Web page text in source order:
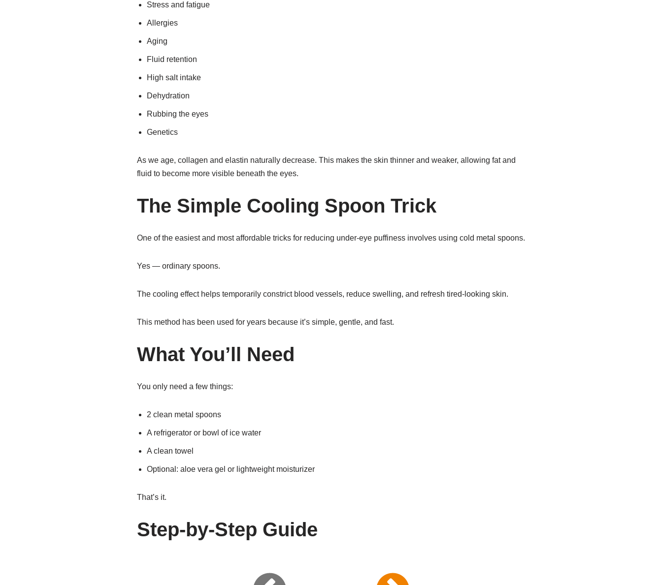
Stress and fatigue
Allergies
Aging
Fluid retention
High salt intake
Dehydration
Rubbing the eyes
Genetics
As we age, collagen and elastin naturally decrease. This makes the skin thinner and weaker, allowing fat and
fluid to become more visible beneath the eyes.
The Simple Cooling Spoon Trick
One of the easiest and most affordable tricks for reducing under-eye puffiness involves using cold metal spoons.
Yes — ordinary spoons.
The cooling effect helps temporarily constrict blood vessels, reduce swelling, and refresh tired-looking skin.
This method has been used for years because it’s simple, gentle, and fast.
What You’ll Need
You only need a few things:
2 clean metal spoons
A refrigerator or bowl of ice water
A clean towel
Optional: aloe vera gel or lightweight moisturizer
That’s it.
Step-by-Step Guide